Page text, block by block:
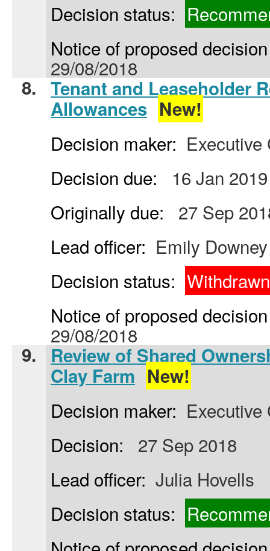
Decision status:
Notice of proposed
29/08/2018
8. Tenant and Leaseholder
Allowances New!
Decision maker: Executive
Decision due:
16 Jan 2019
Originally due:
27 Sep
Lead officer: Emily Downey
Decision status: Withdrawn
Notice of proposed
29/08/2018
9.
Review of Shared
Clay Farm New!
Decision maker: Executive
Decision:
27 Sep 2018
Lead officer: Julia Hovells
Decision status: